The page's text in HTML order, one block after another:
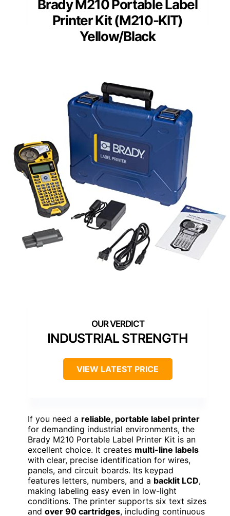
Brady M210 Portable Label
Printer Kit (M210-KIT)
Yellow/Black
INDUSTRIAL STRENGTH
VIEW LATEST PRICE
If you need a reliable, portable label printer
for demanding industrial environments, the
Brady M210 Portable Label Printer Kit is an
excellent choice. It creates multi-line labels
with clear, precise identification for wires,
panels, and circuit boards. Its keypad
features letters, numbers, and a backlit LCD,
making labeling easy even in low-light
conditions. The printer supports six text sizes
and over 90 cartridges, including continuous